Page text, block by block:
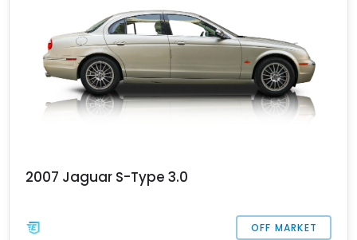
2007 Jaguar S-Type 3.0
OFF MARKET